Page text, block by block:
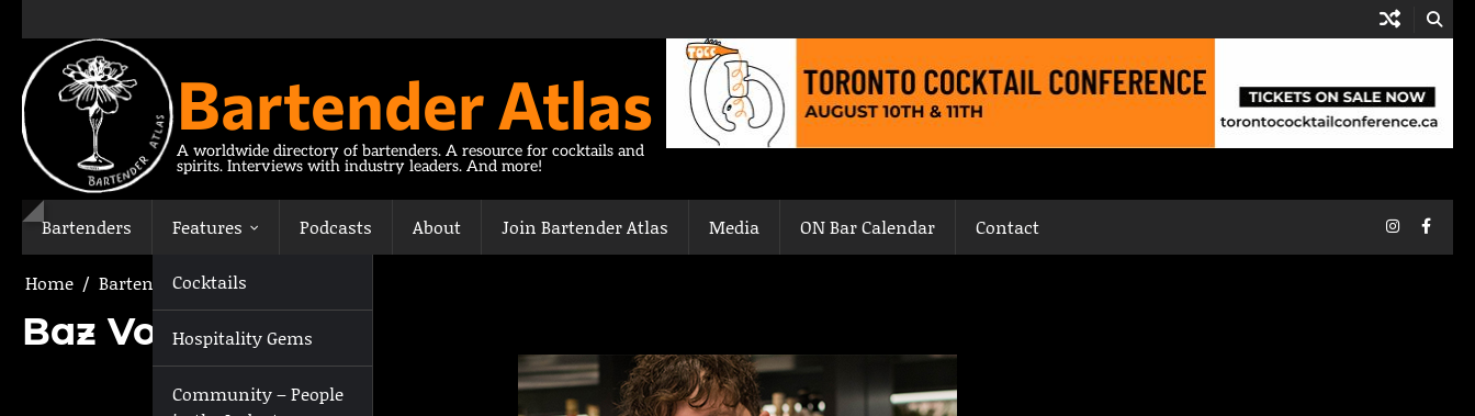
content
Bartender Atlas
A worldwide directory of bartenders. A resource for cocktails and
spirits. Interviews with industry leaders. And more!
Bartenders Features
Cocktails
Hospitality Gems
Community – People
Podcasts About Join Bartender Atlas Media ON Bar Calendar Contact Instagram
Home Bartenders Baz Voy
Baz Voy